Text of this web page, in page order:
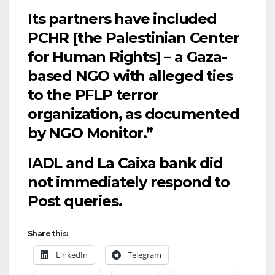
Its partners have included
PCHR [the Palestinian Center
for Human Rights] – a Gaza-
based NGO with alleged ties
to the PFLP terror
organization, as documented
by NGO Monitor.”
IADL and La Caixa bank did
not immediately respond to
Post queries.
Share this:
LinkedIn Telegram